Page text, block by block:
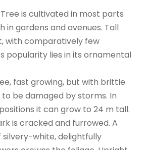
is cultivated in most parts
in gardens and avenues. Tall
with comparatively few
popularity lies in its ornamental
fast growing, but with brittle
to be damaged by storms. In
it can grow to 24 m tall.
is cracked and furrowed. A
silvery-white, delightfully